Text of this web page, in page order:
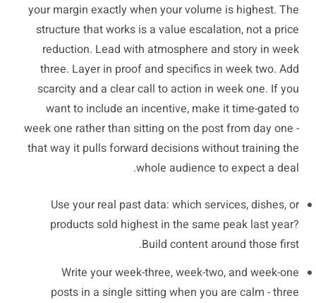
your margin exactly when your volume is highest. The
structure that works is a value escalation, not a price
reduction. Lead with atmosphere and story in week
three. Layer in proof and specifics in week two. Add
scarcity and a clear call to action in week one. If you
want to include an incentive, make it time-gated to
week one rather than sitting on the post from day one -
that way it pulls forward decisions without training the
whole audience to expect a deal.
Use your real past data: which services, dishes, or
products sold highest in the same peak last year?
Build content around those first.
Write your week-three, week-two, and week-one
posts in a single sitting when you are calm - three